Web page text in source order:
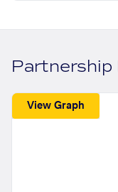
Partnership
View Graph